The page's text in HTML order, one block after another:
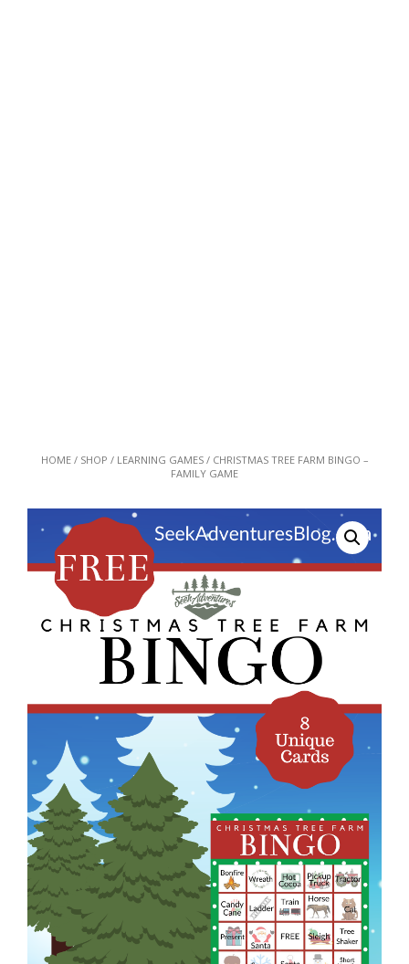
HOME/ SHOP / LEARNING GAMES/ CHRISTMAS TREE FARM BINGO –
FAMILY GAME